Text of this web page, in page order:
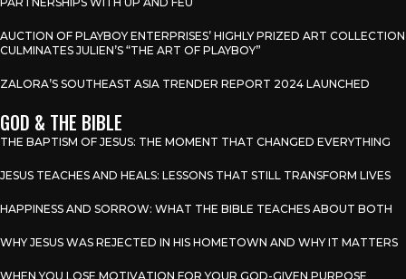
AUCTION OF PLAYBOY ENTERPRISES’ HIGHLY PRIZED ART COLLECTION
CULMINATES JULIEN’S “THE ART OF PLAYBOY”
ZALORA’S SOUTHEAST ASIA TRENDER REPORT 2024 LAUNCHED
GOD & THE BIBLE
THE BAPTISM OF JESUS: THE MOMENT THAT CHANGED EVERYTHING
JESUS TEACHES AND HEALS: LESSONS THAT STILL TRANSFORM LIVES
HAPPINESS AND SORROW: WHAT THE BIBLE TEACHES ABOUT BOTH
WHY JESUS WAS REJECTED IN HIS HOMETOWN AND WHY IT MATTERS
WHEN YOU LOSE MOTIVATION FOR YOUR GOD-GIVEN PURPOSE